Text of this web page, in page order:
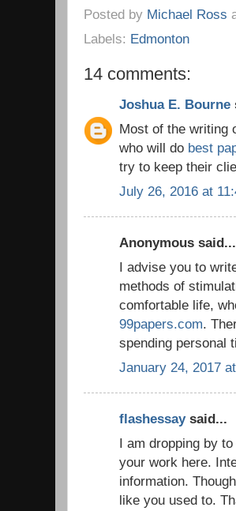
Posted by Michael Ross
Labels: Edmonton
14 comments:
Joshua E. Bourne
Most of the writing
who will do best
try to keep their
July 26, 2016 at
Anonymous said...
I advise you to
methods of
comfortable life,
99papers.com.
spending personal
January 24, 2017
flashessaysaid...
I am dropping by
your work here.
information.
like you used to.